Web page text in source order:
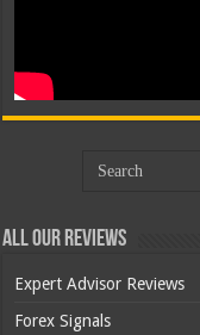
All Our Reviews
Expert Advisor Reviews
Forex Signals